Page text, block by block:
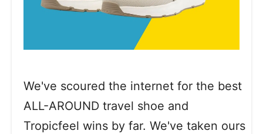
We've scoured the internet for the best
ALL-AROUND travel shoe and
Tropicfeel wins by far. We've taken ours